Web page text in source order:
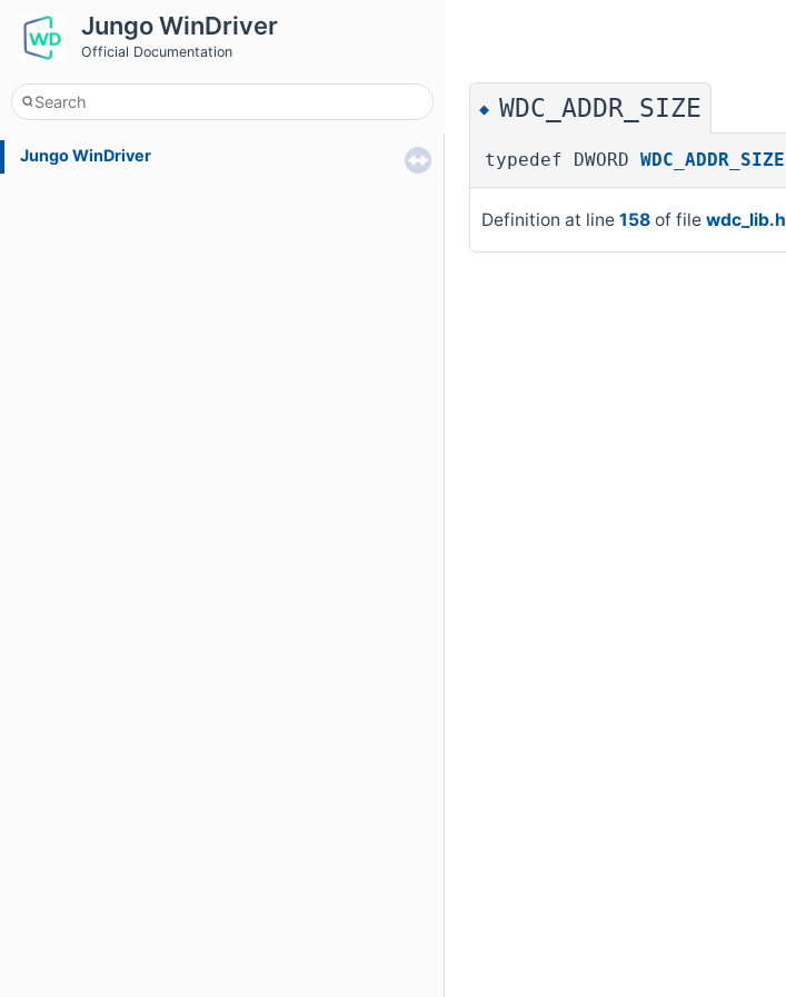
Jungo WinDriver
Official Documentation
Jungo WinDriver
◆ WDC_ADDR_SIZE
typedef DWORD WDC_ADDR_SIZE
Definition at line 158 of file wdc_lib.h